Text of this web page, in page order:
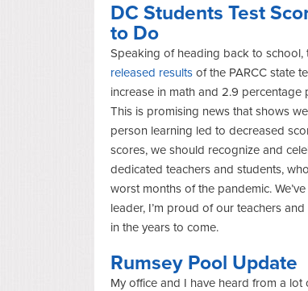
DC Students Test
to Do
Speaking of heading back to school,
released results of the PARCC state
increase in math and 2.9
This is promising news that shows
person learning led to decreased
scores, we should recognize and
dedicated teachers and students,
worst months of the pandemic.
leader, I’m proud of our teachers
in the years to come.
Rumsey Pool Update
My office and I have heard from a